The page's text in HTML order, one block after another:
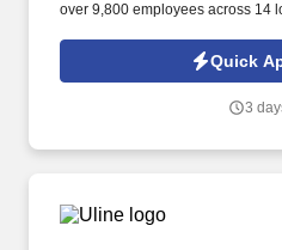
over 9,800 employees across 14
long-term career with a growing
Quick
3